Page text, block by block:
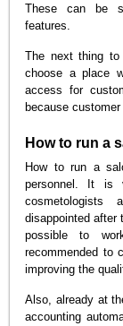
These can be
features.
The next thing
choose a place
access for
because
How to run a
How to run a
personnel. It is
disappointed
possible to
recommended to
improving the
Also, already at
accounting